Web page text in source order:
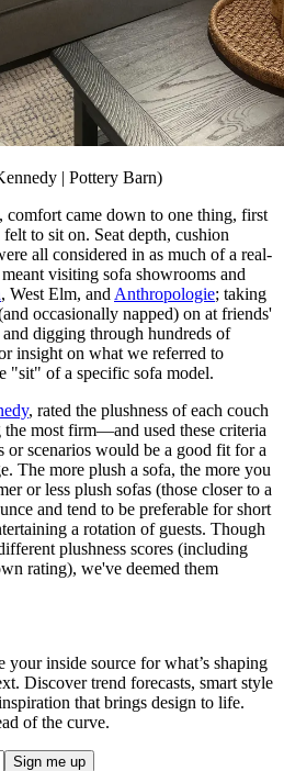
| Pottery Barn)
comfort came down to one thing, first
to sit on. Seat depth, cushion
all considered in as much of a real-
visiting sofa showrooms and
, West Elm, and Anthropologie; taking
occasionally napped) on at friends'
digging through hundreds of
insight on what we referred to
"sit" of a specific sofa model.
, rated the plushness of each couch
most firm—and used these criteria
scenarios would be a good fit for a
The more plush a sofa, the more you
or less plush sofas (those closer to a
and tend to be preferable for short
a rotation of guests. Though
plushness scores (including
rating), we've deemed them
inside source for what’s shaping
Discover trend forecasts, smart style
that brings design to life.
of the curve.